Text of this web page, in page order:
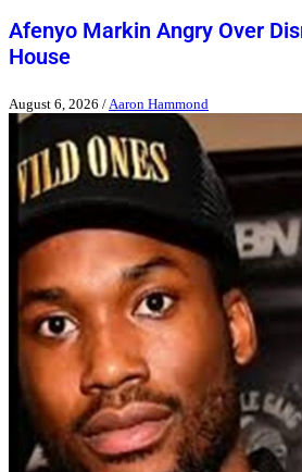
Afenyo Markin Angry Over
House
August 6, 2026 / Aaron Hammond